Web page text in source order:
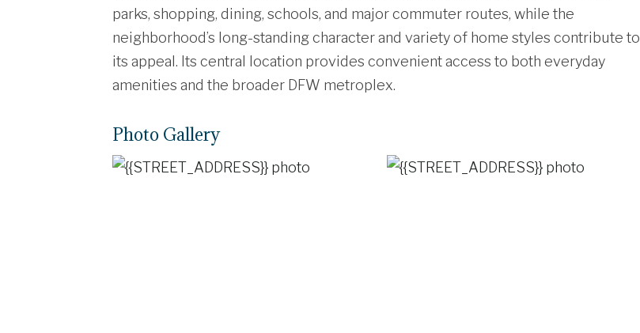
parks, shopping, dining, schools, and major commuter routes, while the
neighborhood’s long-standing character and variety of home styles contribute to
its appeal. Its central location provides convenient access to both everyday
amenities and the broader DFW metroplex.
Photo Gallery